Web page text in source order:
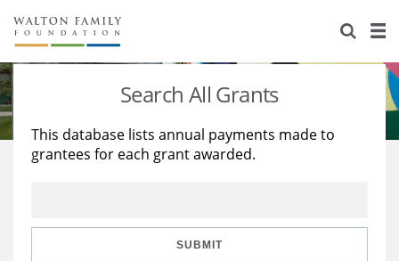
About Us
Staff
Reports & Financials
Stories
Education
Learning
Search All Grants
This database lists annual payments made to
grantees for each grant awarded.
SUBMIT